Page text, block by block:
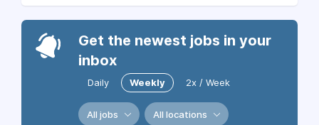
Get the newest jobs in your
inbox
Daily Weekly 2x / Week
All jobs All locations